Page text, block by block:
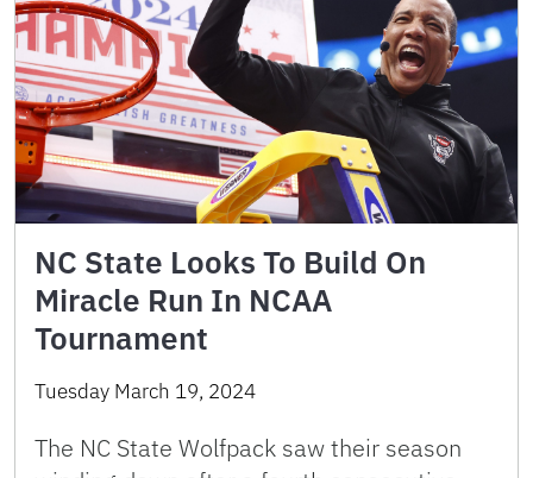
NC State Looks To Build On
Miracle Run In NCAA
Tournament
Tuesday March 19, 2024
The NC State Wolfpack saw their season